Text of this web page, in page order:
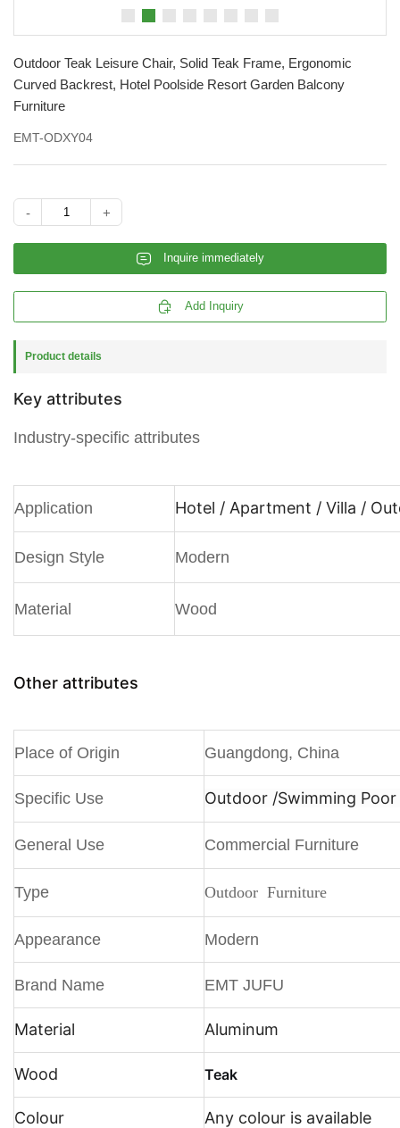
Outdoor Teak Leisure Chair, Solid Teak Frame, Ergonomic
Curved Backrest, Hotel Poolside Resort Garden Balcony
Furniture
EMT-ODXY04
- +
𐄰 Inquire immediately
 Add Inquiry
Product details
Key attributes
Industry-specific attributes
Application Hotel / Apartment / Villa /
Design Style Modern
Material Wood
Other attributes
Place of Origin Guangdong, China
Specific Use Outdoor /Swimming
General Use Commercial Furniture
Type Outdoor Furniture
Appearance Modern
Brand Name EMT JUFU
Material Aluminum
Wood Teak
Colour Any colour is available